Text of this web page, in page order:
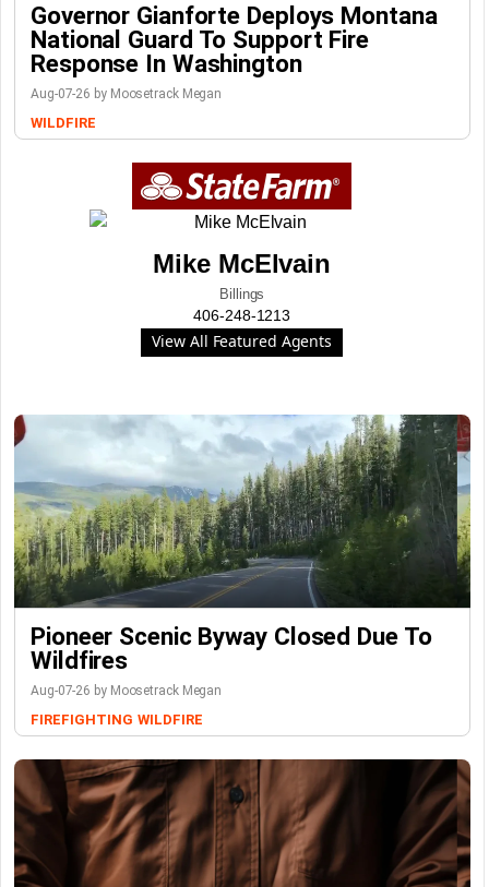
Governor Gianforte Deploys Montana
National Guard To Support Fire
Response In Washington
Aug-07-26 by Moosetrack Megan
WILDFIRE
Mike McElvain
Billings
406-248-1213
View All Featured Agents
Pioneer Scenic Byway Closed Due To
Wildfires
Aug-07-26 by Moosetrack Megan
FIREFIGHTING WILDFIRE